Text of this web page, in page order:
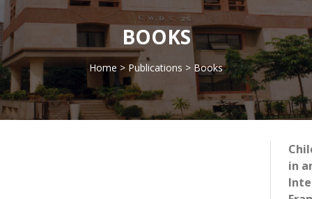
BOOKS
Home> Publications > Books
>
in